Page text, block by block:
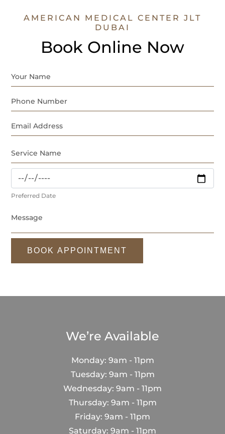
AMERICAN MEDICAL CENTER JLT
DUBAI
Book Online Now
Preferred Date
BOOK APPOINTMENT
We’re Available
Monday: 9am - 11pm
Tuesday: 9am - 11pm
Wednesday: 9am - 11pm
Thursday: 9am - 11pm
Friday: 9am - 11pm
Saturday: 9am - 11pm